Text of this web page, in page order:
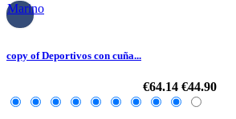
Marino
copy of Deportivos con cuña...
€64.14 €44.90